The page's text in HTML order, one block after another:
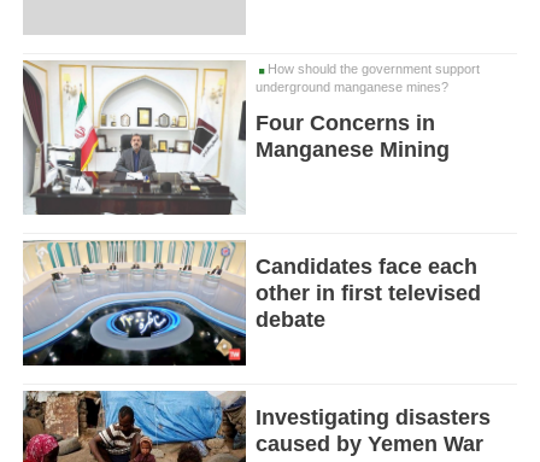
How should the government support
underground manganese mines?
Four Concerns in
Manganese Mining
Candidates face each
other in first televised
debate
Investigating disasters
caused by Yemen War